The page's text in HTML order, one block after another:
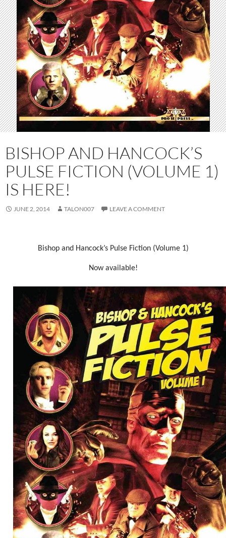
BISHOP AND HANCOCK’S
PULSE FICTION (VOLUME 1)
IS HERE!
JUNE 2, 2014 TALON007 LEAVE A COMMENT
Bishop and Hancock’s Pulse Fiction (Volume 1)
Now available!